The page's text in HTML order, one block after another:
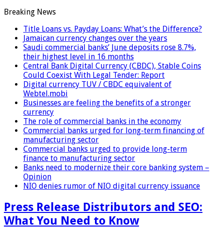
Breaking News
Title Loans vs. Payday Loans: What’s the Difference?
Jamaican currency changes over the years
Saudi commercial banks’ June deposits rose 8.7%,
their highest level in 16 months
Central Bank Digital Currency (CBDC), Stable Coins
Could Coexist With Legal Tender: Report
Digital currency TUV / CBDC equivalent of
Webtel.mobi
Businesses are feeling the benefits of a stronger
currency
The role of commercial banks in the economy
Commercial banks urged for long-term financing of
manufacturing sector
Commercial banks urged to provide long-term
finance to manufacturing sector
Banks need to modernize their core banking system –
Opinion
NIO denies rumor of NIO digital currency issuance
Press Release Distributors and SEO:
What You Need to Know